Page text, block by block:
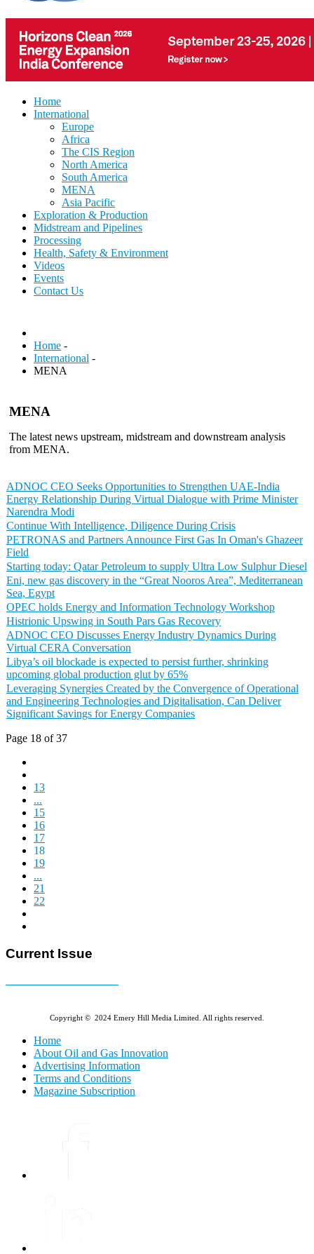
Home
International
Europe
Africa
The CIS Region
North America
South America
MENA
Asia Pacific
Exploration & Production
Midstream and Pipelines
Processing
Health, Safety & Environment
Videos
Events
Contact Us
Home -
International -
MENA
MENA
The latest news upstream, midstream and downstream analysis
from MENA.
ADNOC CEO Seeks Opportunities to Strengthen UAE-India
Energy Relationship During Virtual Dialogue with Prime Minister
Narendra Modi
Continue With Intelligence, Diligence During Crisis
PETRONAS and Partners Announce First Gas In Oman's Ghazeer
Field
Starting today: Qatar Petroleum to supply Ultra Low Sulphur Diesel
Eni, new gas discovery in the “Great Nooros Area”, Mediterranean
Sea, Egypt
OPEC holds Energy and Information Technology Workshop
Histrionic Upswing in South Pars Gas Recovery
ADNOC CEO Discusses Energy Industry Dynamics During
Virtual CERA Conversation
Libya’s oil blockade is expected to persist further, shrinking
upcoming global production glut by 65%
Leveraging Synergies Created by the Convergence of Operational
and Engineering Technologies and Digitalisation, Can Deliver
Significant Savings for Energy Companies
Page 18 of 37
13
...
15
16
17
18
19
...
21
22
Current Issue
Copyright © 2024 Emery Hill Media Limited. All rights reserved.
Home
About Oil and Gas Innovation
Advertising Information
Terms and Conditions
Magazine Subscription